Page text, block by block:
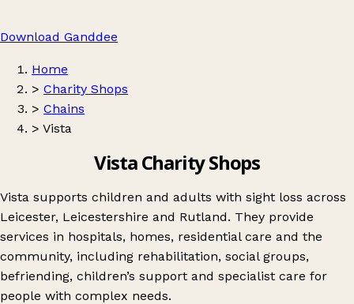
Download Ganddee
Home
> Charity Shops
> Chains
> Vista
Vista Charity Shops
Vista supports children and adults with sight loss across
Leicester, Leicestershire and Rutland. They provide
services in hospitals, homes, residential care and the
community, including rehabilitation, social groups,
befriending, children’s support and specialist care for
people with complex needs.